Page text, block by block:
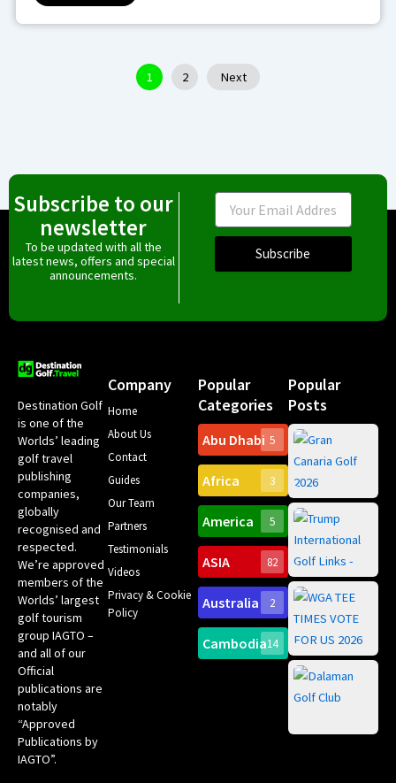
1 2 Next
Subscribe to our
newsletter
To be updated with all the
latest news, offers and special
announcements.
Email
Subscribe
Destination Golf
is one of the
Worlds’ leading
golf travel
publishing
companies,
globally
recognised and
respected.
We’re approved
members of the
Worlds’ largest
golf tourism
group IAGTO –
and all of our
Official
publications are
notably
“Approved
Publications by
IAGTO”.
Company
Home
About Us
Contact
Guides
Our Team
Partners
Testimonials
Videos
Privacy & Cookie
Policy
Popular
Categories
Abu Dhabi 5
Africa 3
America 5
ASIA 82
Australia 2
Cambodia14
Popular
Posts